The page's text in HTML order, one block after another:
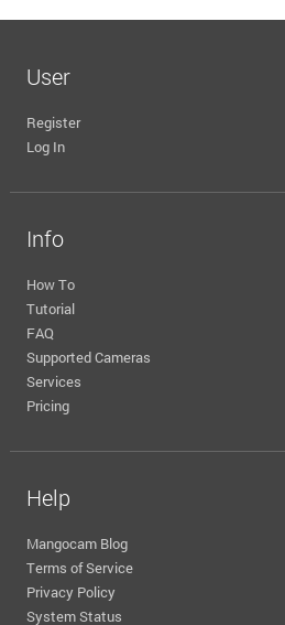
User
Register
Log In
Info
How To
Tutorial
FAQ
Supported Cameras
Services
Pricing
Help
Mangocam Blog
Terms of Service
Privacy Policy
System Status